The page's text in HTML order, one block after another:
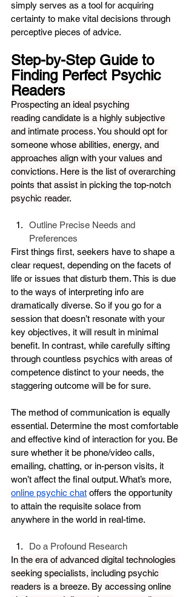
simply serves as a tool for acquiring
certainty to make vital decisions through
perceptive pieces of advice.
Step-by-Step Guide to
Finding Perfect Psychic
Readers
Prospecting an ideal psyching
reading candidate is a highly subjective
and intimate process. You should opt for
someone whose abilities, energy, and
approaches align with your values and
convictions. Here is the list of overarching
points that assist in picking the top-notch
psychic reader.
Outline Precise Needs and
Preferences
First things first, seekers have to shape a
clear request, depending on the facets of
life or issues that disturb them. This is due
to the ways of interpreting info are
dramatically diverse. So if you go for a
session that doesn’t resonate with your
key objectives, it will result in minimal
benefit. In contrast, while carefully sifting
through countless psychics with areas of
competence distinct to your needs, the
staggering outcome will be for sure.
The method of communication is equally
essential. Determine the most comfortable
and effective kind of interaction for you. Be
sure whether it be phone/video calls,
emailing, chatting, or in-person visits, it
won’t affect the final output. What’s more,
online psychic chat offers the opportunity
to attain the requisite solace from
anywhere in the world in real-time.
Do a Profound Research
In the era of advanced digital technologies
seeking specialists, including psychic
readers is a breeze. By accessing online